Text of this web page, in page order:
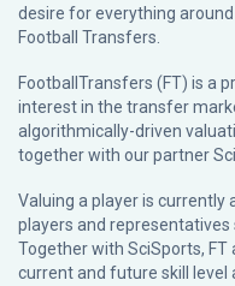
desire for everything
Football Transfers.
FootballTransfers (FT) is a
interest in the transfer
algorithmically-driven
together with our partner
Valuing a player is currently
players and
Together with SciSports,
current and future skill level